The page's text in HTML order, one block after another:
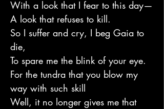
With a look that I fear to this day—
A look that refuses to kill.
So I suffer and cry, I beg Gaia to
die,
To spare me the blink of your eye.
For the tundra that you blow my
way with such skill
Well, it no longer gives me that